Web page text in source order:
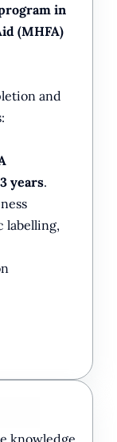
in
(MHFA)
and
years.
labelling,
knowledge